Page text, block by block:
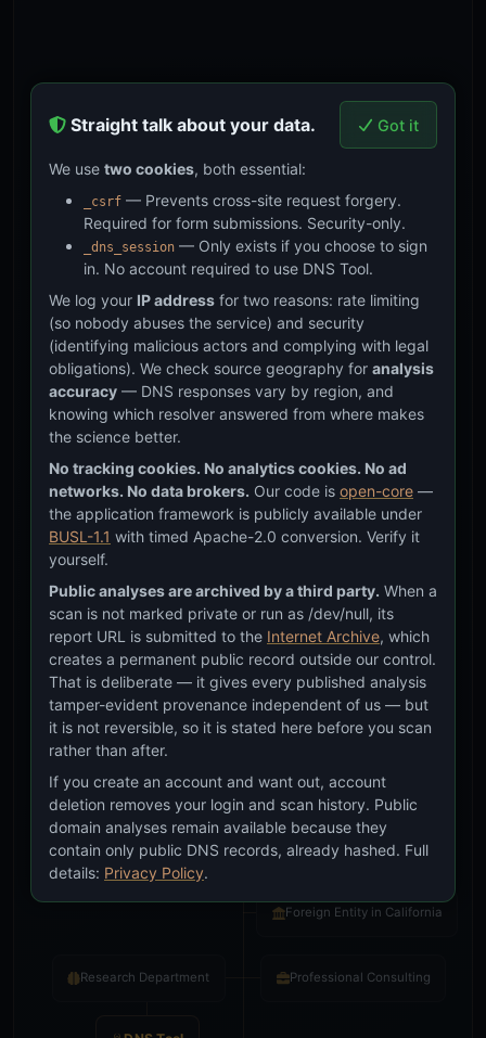
Straight talk about your data. Got it
We use two cookies, both essential:
_csrf — Prevents cross-site request forgery.
Required for form submissions. Security-only.
_dns_session — Only exists if you choose to sign
in. No account required to use DNS Tool.
We log your IP address for two reasons: rate limiting
(so nobody abuses the service) and security
(identifying malicious actors and complying with legal
obligations). We check source geography for analysis
accuracy — DNS responses vary by region, and
knowing which resolver answered from where makes
the science better.
No tracking cookies. No analytics cookies. No ad
networks. No data brokers. Our code is open-core —
the application framework is publicly available under
BUSL-1.1 with timed Apache-2.0 conversion. Verify it
yourself.
Public analyses are archived by a third party. When a
scan is not marked private or run as /dev/null, its
report URL is submitted to the Internet Archive, which
creates a permanent public record outside our control.
That is deliberate — it gives every published analysis
tamper-evident provenance independent of us — but
it is not reversible, so it is stated here before you scan
rather than after.
If you create an account and want out, account
deletion removes your login and scan history. Public
domain analyses remain available because they
contain only public DNS records, already hashed. Full
details: Privacy Policy.
We answer the BIG questions.
© 2026 IT Help San Diego Inc. All rights reserved.
Incorporated in Delaware
Foreign Entity in California
Research Department Professional Consulting